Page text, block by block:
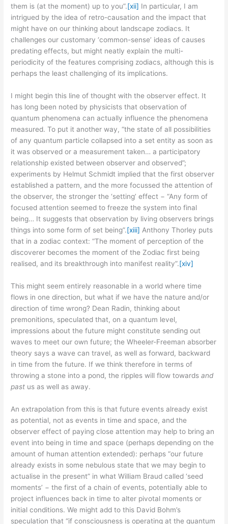
them is (at the moment) up to you”.[xii] In particular, I am
intrigued by the idea of retro-causation and the impact that
might have on our thinking about landscape zodiacs. It
challenges our customary ‘common-sense’ ideas of causes
predating effects, but might neatly explain the multi-
periodicity of the features comprising zodiacs, although this is
perhaps the least challenging of its implications.
I might begin this line of thought with the observer effect. It
has long been noted by physicists that observation of
quantum phenomena can actually influence the phenomena
measured. To put it another way, “the state of all possibilities
of any quantum particle collapsed into a set entity as soon as
it was observed or a measurement taken… a participatory
relationship existed between observer and observed”;
experiments by Helmut Schmidt implied that the first observer
established a pattern, and the more focussed the attention of
the observer, the stronger the ‘setting’ effect − “Any form of
focused attention seemed to freeze the system into final
being… It suggests that observation by living observers brings
things into some form of set being”.[xiii] Anthony Thorley puts
that in a zodiac context: “The moment of perception of the
discoverer becomes the moment of the Zodiac first being
realised, and its breakthrough into manifest reality”.[xiv]
This might seem entirely reasonable in a world where time
flows in one direction, but what if we have the nature and/or
direction of time wrong? Dean Radin, thinking about
premonitions, speculated that, on a quantum level,
impressions about the future might constitute sending out
waves to meet our own future; the Wheeler-Freeman absorber
theory says a wave can travel, as well as forward, backward
in time from the future. If we think therefore in terms of
throwing a stone into a pond, the ripples will flow towardsand
past us as well as away.
An extrapolation from this is that future events already exist
as potential, not as events in time and space, and the
observer effect of paying close attention may help to bring an
event into being in time and space (perhaps depending on the
amount of human attention extended): perhaps “our future
already exists in some nebulous state that we may begin to
actualise in the present” in what William Braud called ‘seed
moments’ − the first of a chain of events, potentially able to
project influences back in time to alter pivotal moments or
initial conditions. We might add to this David Bohm’s
speculation that “if consciousness is operating at the quantum